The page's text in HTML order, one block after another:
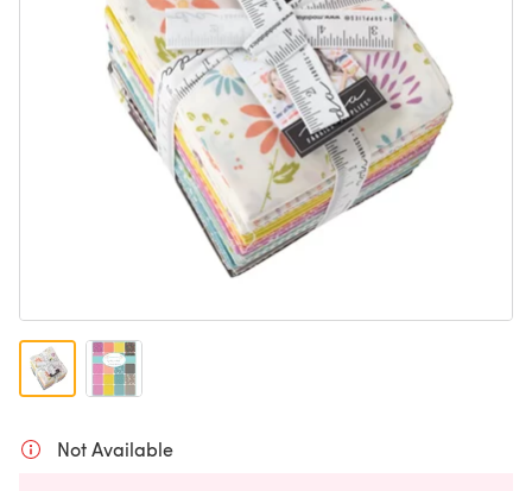
Not Available